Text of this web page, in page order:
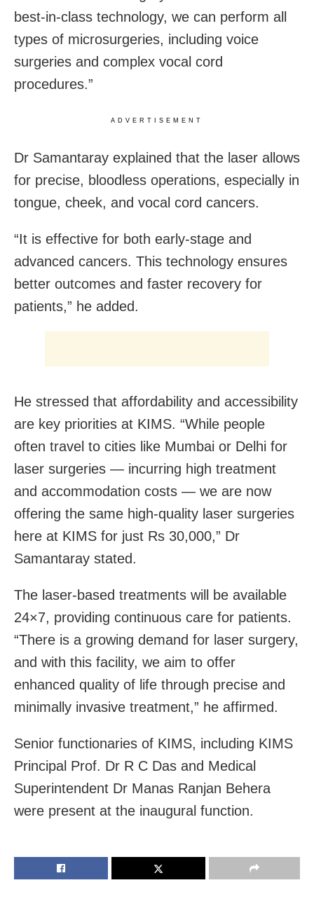
best-in-class technology, we can perform all
types of microsurgeries, including voice
surgeries and complex vocal cord
procedures.”
ADVERTISEMENT
Dr Samantaray explained that the laser allows
for precise, bloodless operations, especially in
tongue, cheek, and vocal cord cancers.
“It is effective for both early-stage and
advanced cancers. This technology ensures
better outcomes and faster recovery for
patients,” he added.
He stressed that affordability and accessibility
are key priorities at KIMS. “While people
often travel to cities like Mumbai or Delhi for
laser surgeries — incurring high treatment
and accommodation costs — we are now
offering the same high-quality laser surgeries
here at KIMS for just Rs 30,000,” Dr
Samantaray stated.
The laser-based treatments will be available
24×7, providing continuous care for patients.
“There is a growing demand for laser surgery,
and with this facility, we aim to offer
enhanced quality of life through precise and
minimally invasive treatment,” he affirmed.
Senior functionaries of KIMS, including KIMS
Principal Prof. Dr R C Das and Medical
Superintendent Dr Manas Ranjan Behera
were present at the inaugural function.